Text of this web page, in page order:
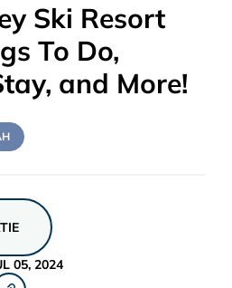
Ski Resort
To Do,
and More!
05, 2024